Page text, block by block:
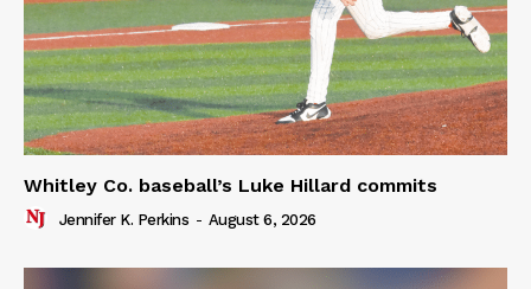
Whitley Co. baseball’s Luke Hillard commits
Jennifer K. Perkins - August 6, 2026